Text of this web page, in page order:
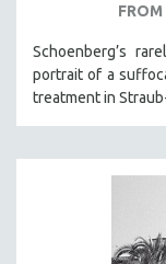
Schoenberg’s
portrait of a
treatment in